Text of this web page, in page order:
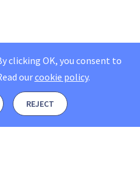
clicking OK, you consent to
ourcookie policy.
REJECT